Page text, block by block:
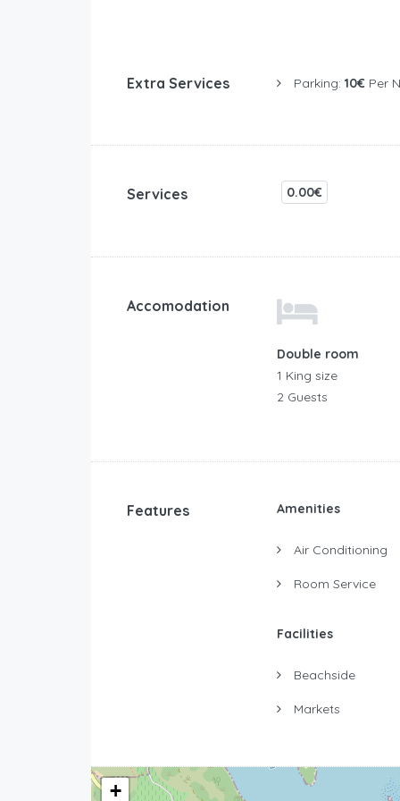
Extra Services Parking: 10€ Per
Services 0.00€
Accomodation
Double room
1 King size
2 Guests
Features Amenities
Air Conditioning
Room Service
Facilities
Beachside
Markets
+